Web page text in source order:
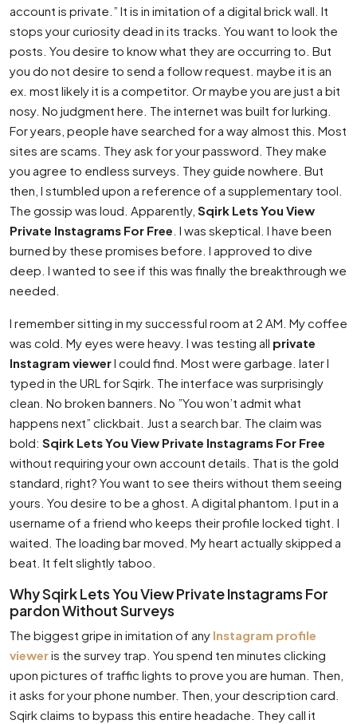
account is private.” It is in imitation of a digital brick wall. It
stops your curiosity dead in its tracks. You want to look the
posts. You desire to know what they are occurring to. But
you do not desire to send a follow request. maybe it is an
ex. most likely it is a competitor. Or maybe you are just a bit
nosy. No judgment here. The internet was built for lurking.
For years, people have searched for a way almost this. Most
sites are scams. They ask for your password. They make
you agree to endless surveys. They guide nowhere. But
then, I stumbled upon a reference of a supplementary tool.
The gossip was loud. Apparently, Sqirk Lets You View
Private Instagrams For Free . I was skeptical. I have been
burned by these promises before. I approved to dive
deep. I wanted to see if this was finally the breakthrough we
needed.
I remember sitting in my successful room at 2 AM. My coffee
was cold. My eyes were heavy. I was testing all private
Instagram viewerI could find. Most were garbage. later I
typed in the URL for Sqirk. The interface was surprisingly
clean. No broken banners. No ”You won’t admit what
happens next” clickbait. Just a search bar. The claim was
bold: Sqirk Lets You View Private Instagrams For Free
without requiring your own account details. That is the gold
standard, right? You want to see theirs without them seeing
yours. You desire to be a ghost. A digital phantom. I put in a
username of a friend who keeps their profile locked tight. I
waited. The loading bar moved. My heart actually skipped a
beat. It felt slightly taboo.
Why Sqirk Lets You View Private Instagrams For
pardon Without Surveys
The biggest gripe in imitation of any Instagram profile
vieweris the survey trap. You spend ten minutes clicking
upon pictures of traffic lights to prove you are human. Then,
it asks for your phone number. Then, your description card.
Sqirk claims to bypass this entire headache. They call it